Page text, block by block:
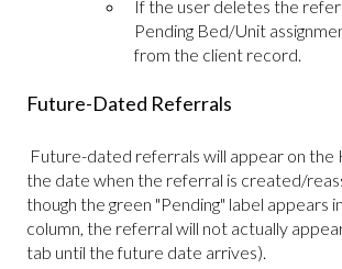
If the user deletes the
Pending Bed/Unit
from the client record.
Future-Dated Referrals
Future-dated referrals will appear on the
the date when the referral is created/
though the green "Pending" label appears
column, the referral will not actually
tab until the future date arrives).